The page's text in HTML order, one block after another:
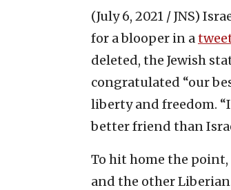
(July 6, 2021 / JNS)
for a blooper in a
deleted, the Jewish
congratulated “our
liberty and freedom.
better friend than
To hit home the
and the other